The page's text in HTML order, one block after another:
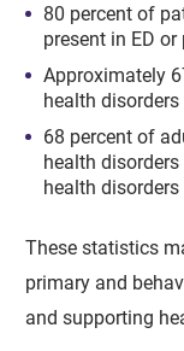
80 percent of
present in ED
Approximately
health disorders
68 percent of
health
health
These statistics
primary and
and supporting